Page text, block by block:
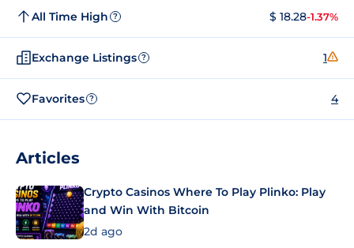
All Time High ? $ 18.28-1.37%
Exchange Listings ? 1
Favorites ? 4
Articles
Crypto Casinos Where To Play Plinko: Play
and Win With Bitcoin
2d ago